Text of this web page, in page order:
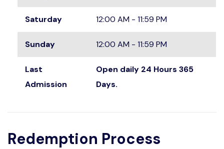
Saturday 12:00 AM - 11:59 PM
Sunday 12:00 AM - 11:59 PM
Last
Admission
Open daily 24 Hours 365
Days.
Redemption Process